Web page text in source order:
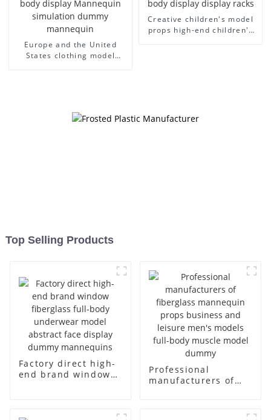
Europe and the United
States clothing model
Creative children's model
props high-end children's
Top Selling Products
Factory direct high-
end brand window
Professional
manufacturers of
business and leisure